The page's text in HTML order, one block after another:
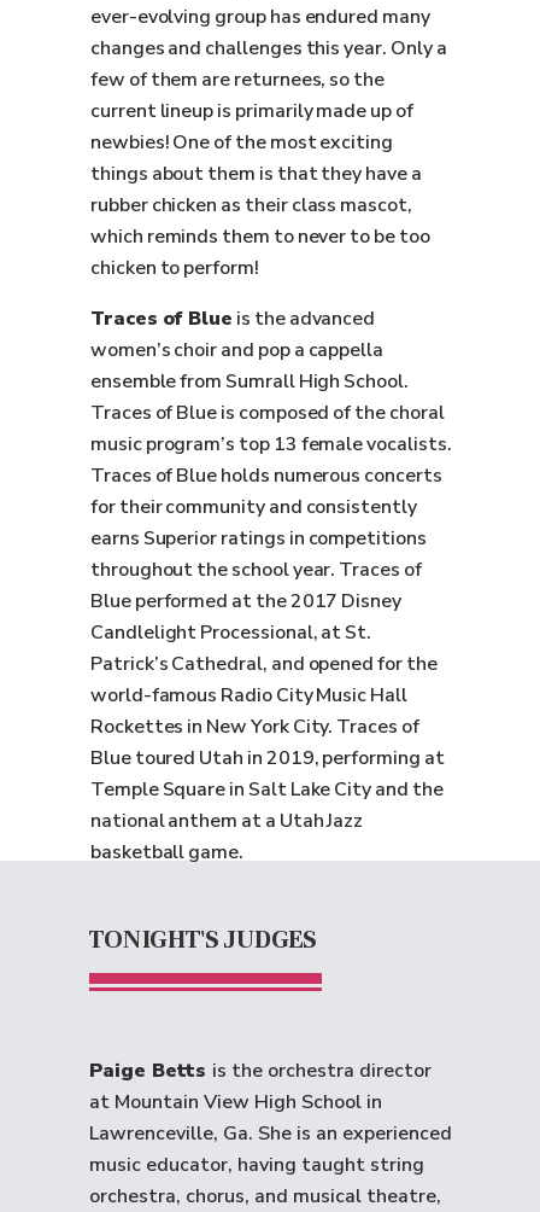
ever-evolving group has endured many
changes and challenges this year. Only a
few of them are returnees, so the
current lineup is primarily made up of
newbies! One of the most exciting
things about them is that they have a
rubber chicken as their class mascot,
which reminds them to never to be too
chicken to perform!
Traces of Blue is the advanced
women’s choir and pop a cappella
ensemble from Sumrall High School.
Traces of Blue is composed of the choral
music program’s top 13 female vocalists.
Traces of Blue holds numerous concerts
for their community and consistently
earns Superior ratings in competitions
throughout the school year. Traces of
Blue performed at the 2017 Disney
Candlelight Processional, at St.
Patrick’s Cathedral, and opened for the
world-famous Radio City Music Hall
Rockettes in New York City. Traces of
Blue toured Utah in 2019, performing at
Temple Square in Salt Lake City and the
national anthem at a Utah Jazz
basketball game.
TONIGHT'S JUDGES
Paige Betts is the orchestra director
at Mountain View High School in
Lawrenceville, Ga. She is an experienced
music educator, having taught string
orchestra, chorus, and musical theatre,